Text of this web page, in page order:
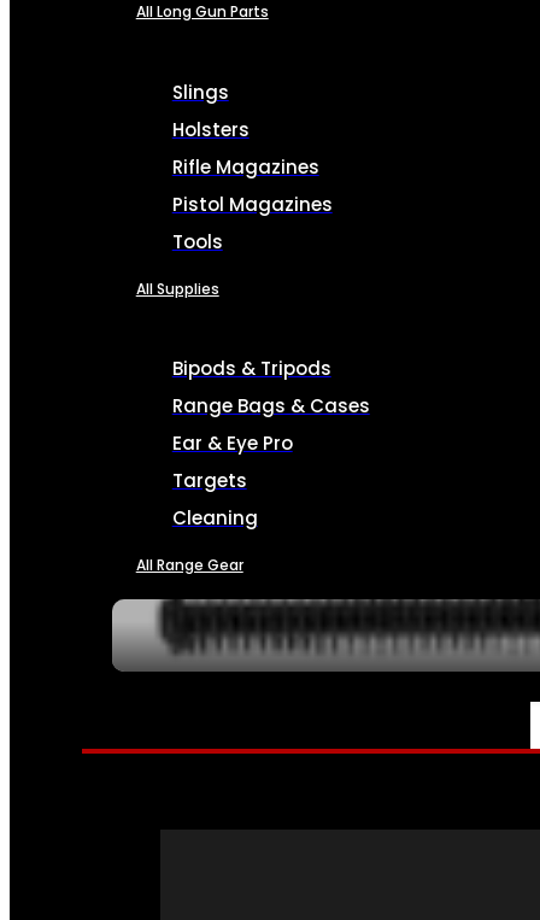
All Long Gun Parts
Slings
Holsters
Rifle Magazines
Pistol Magazines
Tools
All Supplies
Bipods & Tripods
Range Bags & Cases
Ear & Eye Pro
Targets
Cleaning
All Range Gear
SERVICES